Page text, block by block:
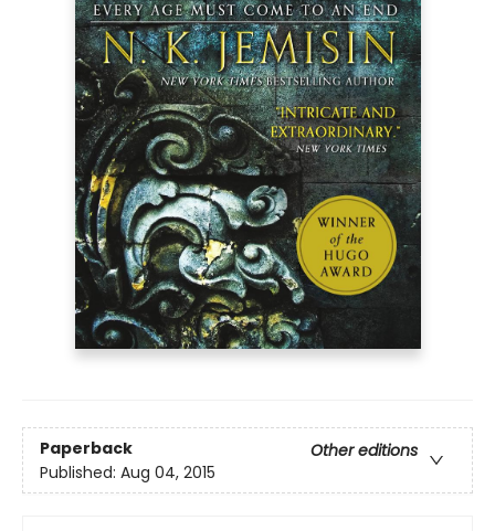
Paperback
Other editions
Published: Aug 04, 2015